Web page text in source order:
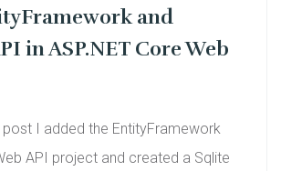
and
in ASP.NET Core Web
post I added the EntityFramework
API project and created a Sqlite